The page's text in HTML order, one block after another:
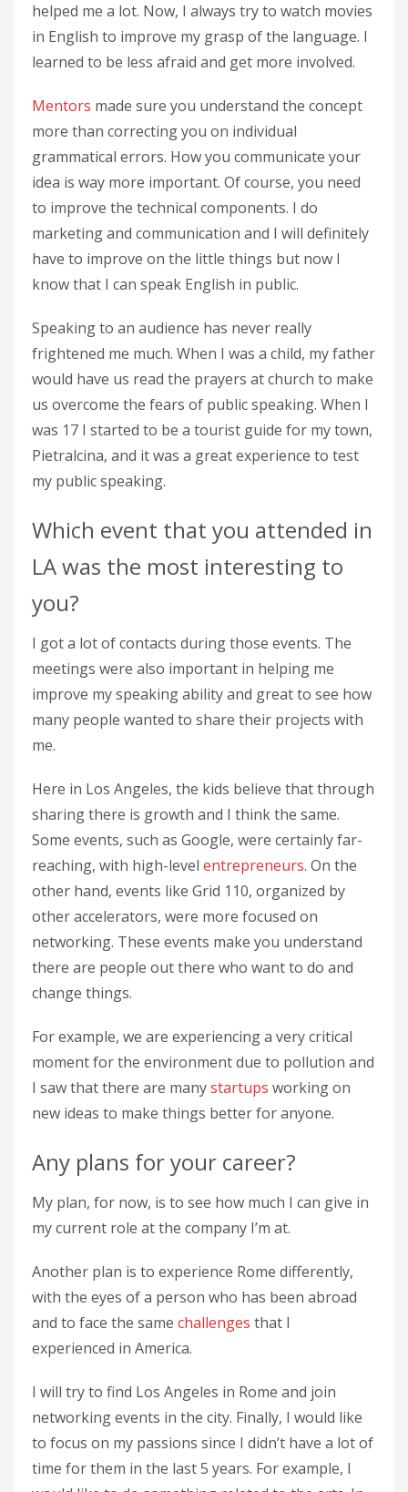
helped me a lot. Now, I always try to watch movies
in English to improve my grasp of the language. I
learned to be less afraid and get more involved.
Mentors made sure you understand the concept
more than correcting you on individual
grammatical errors. How you communicate your
idea is way more important. Of course, you need
to improve the technical components. I do
marketing and communication and I will definitely
have to improve on the little things but now I
know that I can speak English in public.
Speaking to an audience has never really
frightened me much. When I was a child, my father
would have us read the prayers at church to make
us overcome the fears of public speaking. When I
was 17 I started to be a tourist guide for my town,
Pietralcina, and it was a great experience to test
my public speaking.
Which event that you attended in
LA was the most interesting to
you?
I got a lot of contacts during those events. The
meetings were also important in helping me
improve my speaking ability and great to see how
many people wanted to share their projects with
me.
Here in Los Angeles, the kids believe that through
sharing there is growth and I think the same.
Some events, such as Google, were certainly far-
reaching, with high-level entrepreneurs. On the
other hand, events like Grid 110, organized by
other accelerators, were more focused on
networking. These events make you understand
there are people out there who want to do and
change things.
For example, we are experiencing a very critical
moment for the environment due to pollution and
I saw that there are manystartups working on
new ideas to make things better for anyone.
Any plans for your career?
My plan, for now, is to see how much I can give in
my current role at the company I’m at.
Another plan is to experience Rome differently,
with the eyes of a person who has been abroad
and to face the same challenges that I
experienced in America.
I will try to find Los Angeles in Rome and join
networking events in the city. Finally, I would like
to focus on my passions since I didn’t have a lot of
time for them in the last 5 years. For example, I